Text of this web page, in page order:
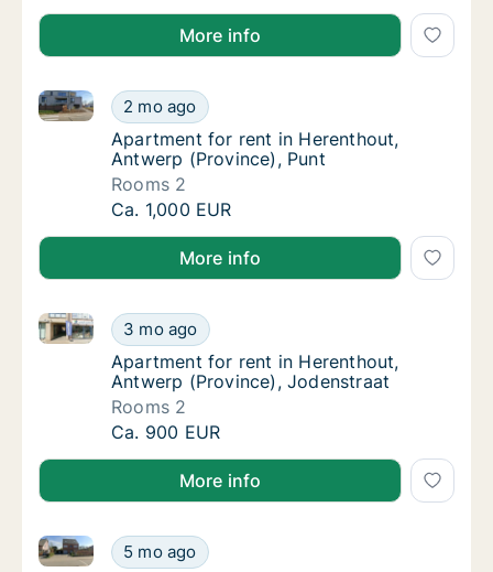
More info
Apartment for rent in Herenthout, Antwerp
2 mo ago
Apartment for rent in Herenthout, Antwerp
Apartment for rent in Herenthout, Antwerp
Apartment for rent in Herenthout,
Antwerp (Province), Punt
Rooms 2
Apartment for rent in Herenthout, Antwerp
Ca. 1,000 EUR
More info
Apartment for rent in Herenthout, Antwerp
3 mo ago
Apartment for rent in Herenthout, Antwerp
Apartment for rent in Herenthout, Antwerp
Apartment for rent in Herenthout,
Antwerp (Province), Jodenstraat
Rooms 2
Apartment for rent in Herenthout, Antwerp
Ca. 900 EUR
More info
Ca. 120 m2 apartment for rent in
5 mo ago
Ca. 120 m2 apartment for rent in Herenthout,